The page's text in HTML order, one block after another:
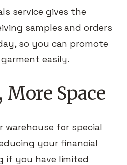
service gives the
samples and orders
so you can promote
easily.
More Space
warehouse for special
your financial
if you have limited